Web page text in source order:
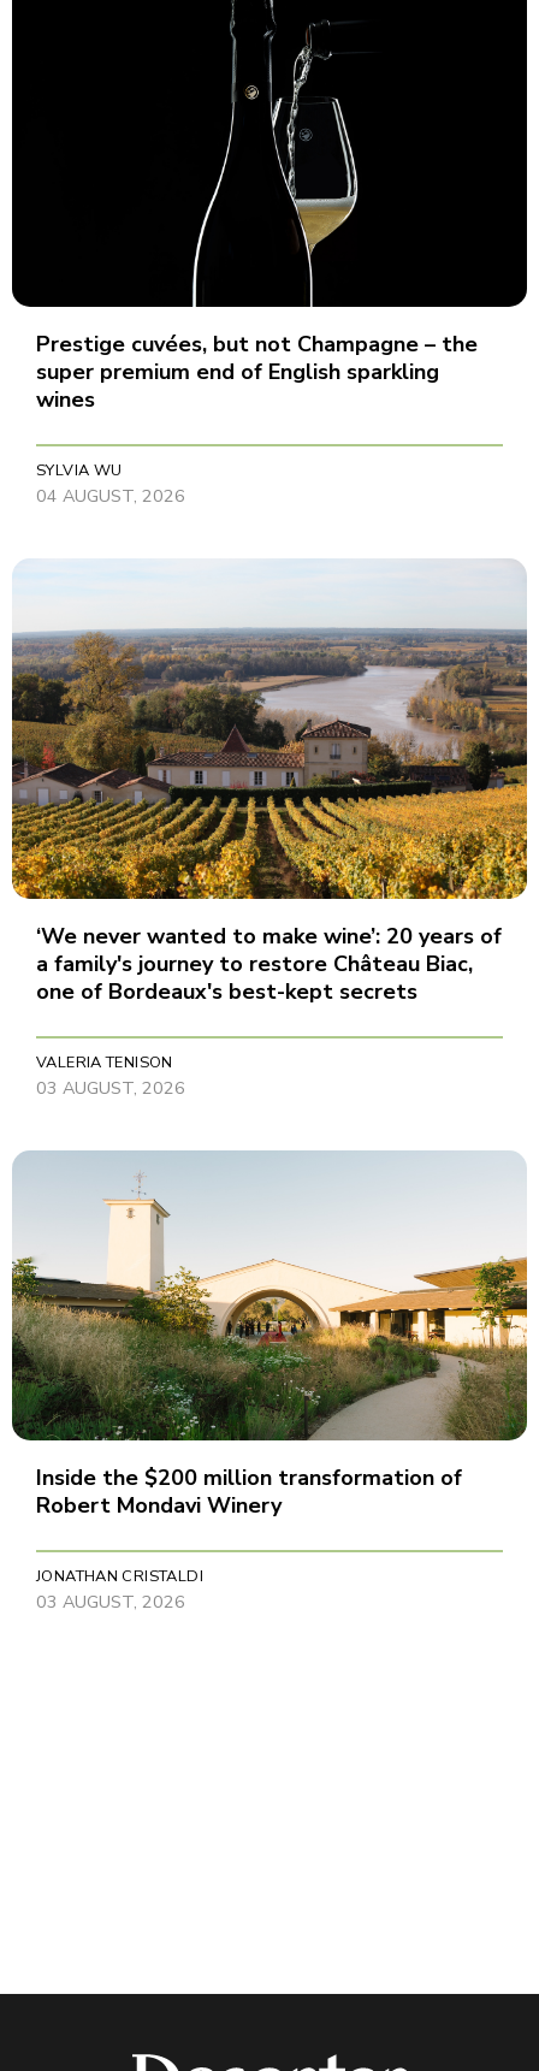
Prestige cuvées, but not Champagne – the
super premium end of English sparkling
wines
SYLVIA WU
04 AUGUST, 2026
‘We never wanted to make wine’: 20 years of
a family's journey to restore Château Biac,
one of Bordeaux's best-kept secrets
VALERIA TENISON
03 AUGUST, 2026
Inside the $200 million transformation of
Robert Mondavi Winery
JONATHAN CRISTALDI
03 AUGUST, 2026